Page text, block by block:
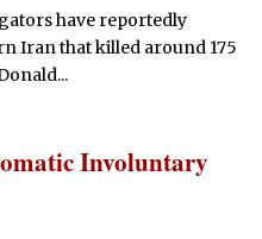
have reportedly
Iran that killed around 175
Involuntary